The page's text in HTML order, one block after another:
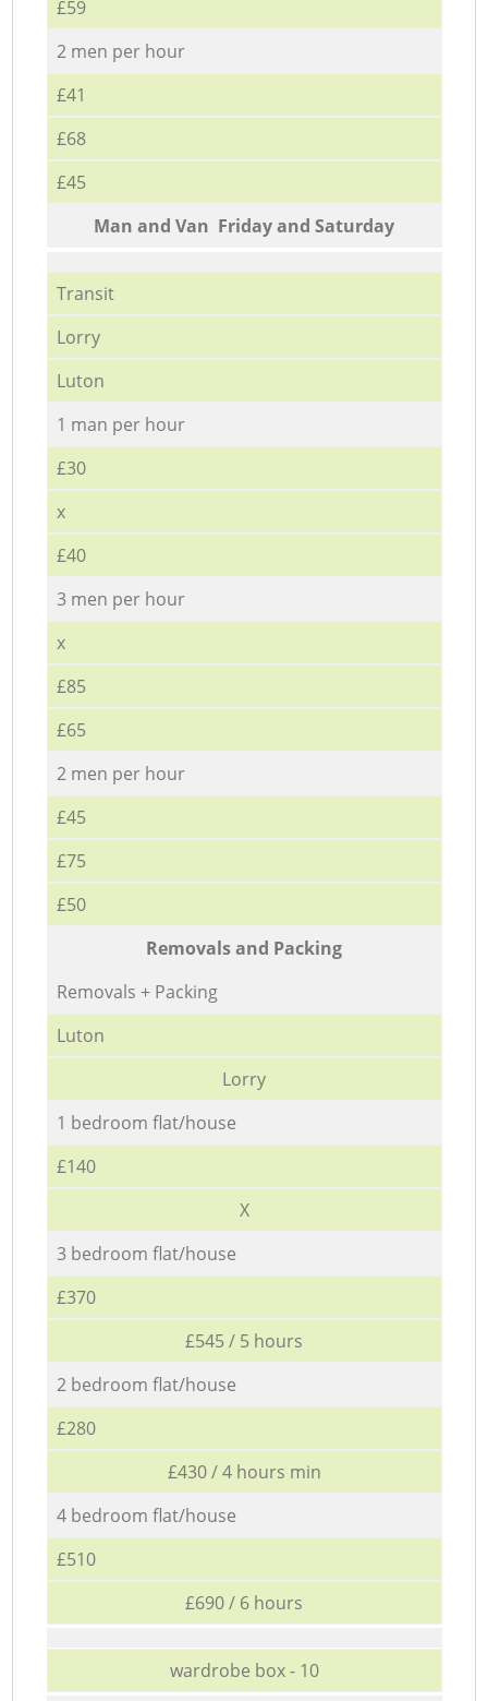
£59
2 men per hour
£41
£68
£45
Мan аnd Van Friday and Saturday
Transit
Lorry
Luton
1 man per hour
£30
x
£40
3 men per hour
x
£85
£65
2 men per hour
£45
£75
£50
Removals and Packing
Removals + Packing
Luton
Lorry
1 bedroom flat/house
£140
X
3 bedroom flat/house
£370
£545 / 5 hours
2 bedroom flat/house
£280
£430 / 4 hours min
4 bedroom flat/house
£510
£690 / 6 hours
wardrobe box - 10